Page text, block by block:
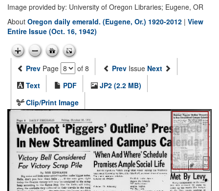
Image provided by: University of Oregon Libraries; Eugene, OR
About Oregon daily emerald. (Eugene, Or.) 1920-2012 | View
Entire Issue (Oct. 16, 1942)
Prev Page of 8 Prev Issue Next
Text
PDF
JP2 (2.2 MB)
Clip/Print Image